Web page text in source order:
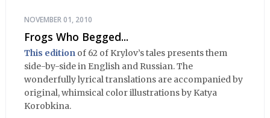
NOVEMBER 01, 2010
Frogs Who Begged...
This edition of 62 of Krylov’s tales presents them
side-by-side in English and Russian. The
wonderfully lyrical translations are accompanied by
original, whimsical color illustrations by Katya
Korobkina.